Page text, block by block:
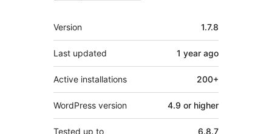
Meta
Version 1.7.8
Last updated 1 year ago
Active installations 200+
WordPress version 4.9 or higher
Tested up to 6.8.7